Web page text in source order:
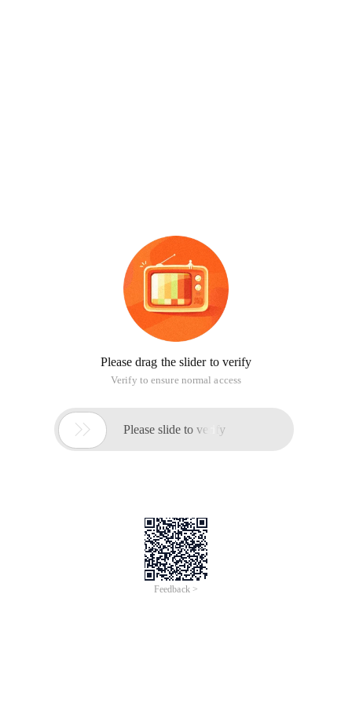
Please drag the slider to verify
Verify to ensure normal access
 Please slide to verify
Feedback >